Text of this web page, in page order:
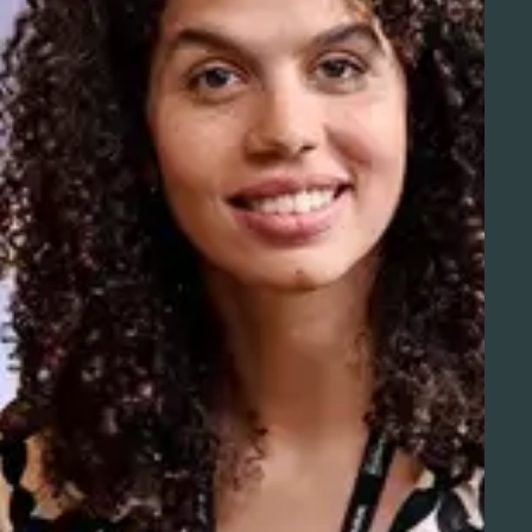
Aviation Solutions
Operations
You and Schiphol
Projects at Schiphol
Schiphol Telematics
Developer center
Innovation